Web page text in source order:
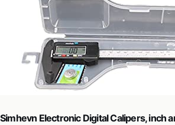
Simhevn Electronic Digital Calipers, inch